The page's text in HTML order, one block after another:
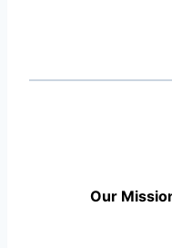
Our